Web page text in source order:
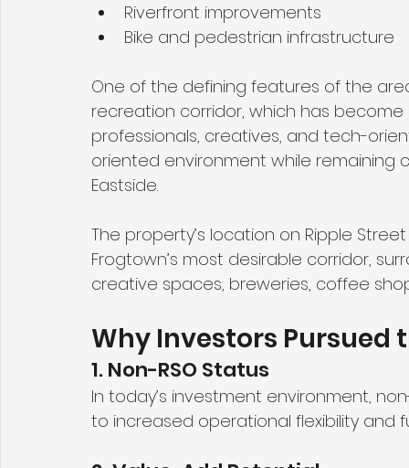
Riverfront improvements
Bike and pedestrian infrastructure
One of the defining features of the
recreation corridor, which has
professionals, creatives, and tech-
oriented environment while remaining
Eastside.
The property’s location on Ripple
Frogtown’s most desirable corridor,
creative spaces, breweries, coffee
Why Investors Pursued
1. Non-RSO Status
In today’s investment environment,
to increased operational flexibility and